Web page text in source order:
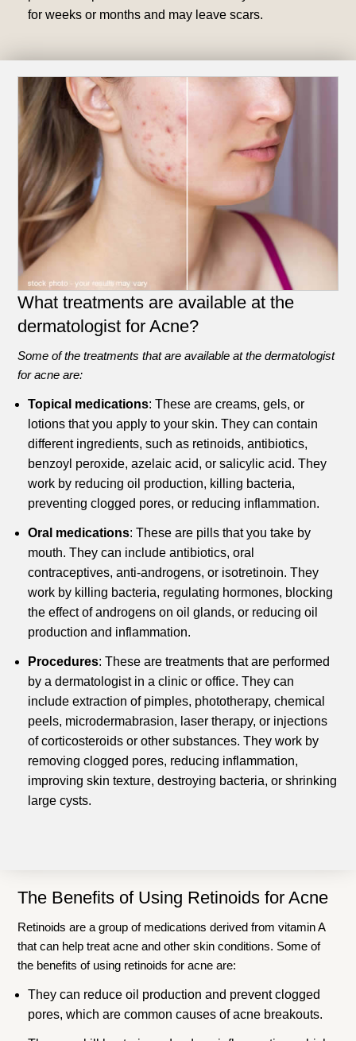
for weeks or months and may leave scars.
What treatments are available at the
dermatologist for Acne?
Some of the treatments that are available at the dermatologist
for acne are:
Topical medications: These are creams, gels, or
lotions that you apply to your skin. They can contain
different ingredients, such as retinoids, antibiotics,
benzoyl peroxide, azelaic acid, or salicylic acid. They
work by reducing oil production, killing bacteria,
preventing clogged pores, or reducing inflammation.
Oral medications: These are pills that you take by
mouth. They can include antibiotics, oral
contraceptives, anti-androgens, or isotretinoin. They
work by killing bacteria, regulating hormones, blocking
the effect of androgens on oil glands, or reducing oil
production and inflammation.
Procedures: These are treatments that are performed
by a dermatologist in a clinic or office. They can
include extraction of pimples, phototherapy, chemical
peels, microdermabrasion, laser therapy, or injections
of corticosteroids or other substances. They work by
removing clogged pores, reducing inflammation,
improving skin texture, destroying bacteria, or shrinking
large cysts.
The Benefits of Using Retinoids for Acne
Retinoids are a group of medications derived from vitamin A
that can help treat acne and other skin conditions. Some of
the benefits of using retinoids for acne are:
They can reduce oil production and prevent clogged
pores, which are common causes of acne breakouts.